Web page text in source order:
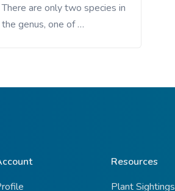
There are only two species in
the genus, one of …
Resources
Plant Sightings